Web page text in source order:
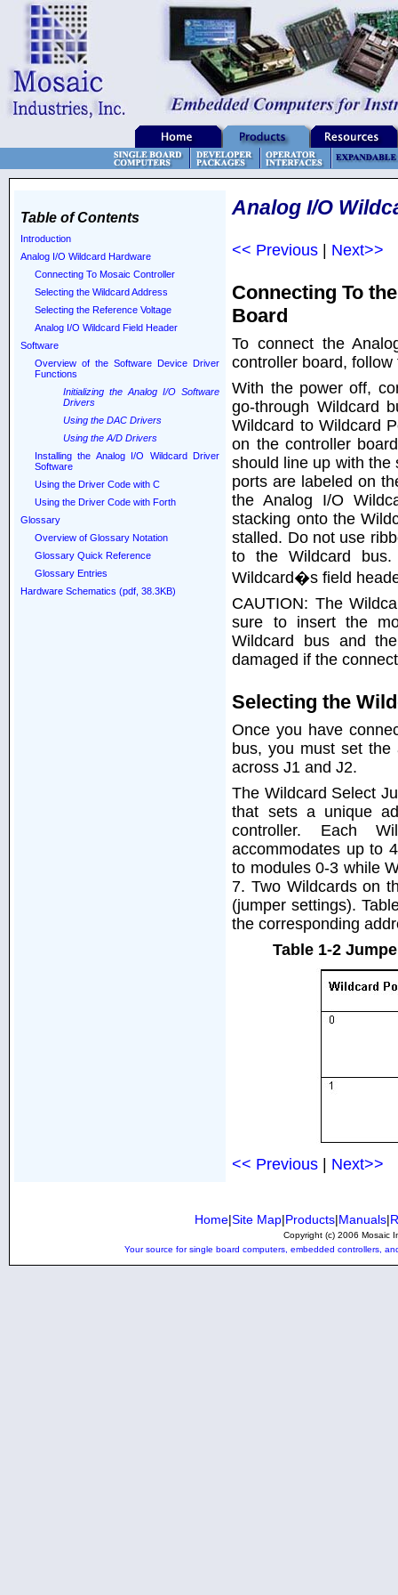
Table of Contents
Introduction
Analog I/O Wildcard Hardware
Connecting To Mosaic Controller
Selecting the Wildcard Address
Selecting the Reference Voltage
Analog I/O Wildcard Field Header
Software
Overview of the Software Device Driver
Functions
Initializing the Analog I/O Software
Drivers
Using the DAC Drivers
Using the A/D Drivers
Installing the Analog I/O Wildcard Driver
Software
Using the Driver Code with C
Using the Driver Code with Forth
Glossary
Overview of Glossary Notation
Glossary Quick Reference
Glossary Entries
Hardware Schematics (pdf, 38.3KB)
Analog I/O
<< Previous | Next>>
Connecting To
Board
To connect the
controller board,
With the power off,
go-through Wildcard
Wildcard to Wildcard
on the controller
should line up with the
ports are labeled on
the Analog I/O
stacking onto the
stalled. Do not use
to the Wildcard
Wildcard�s field
CAUTION: The
sure to insert the
Wildcard bus and
damaged if the
Selecting the
Once you have
bus, you must set the
across J1 and J2.
The Wildcard Select
that sets a unique
controller. Each
accommodates up to
to modules 0-3 while
7. Two Wildcards on
(jumper settings).
the corresponding
Table 1-2
<< Previous | Next>>
Home|Site Map|Products|Manuals|
Copyright (c) 2006 Mosaic
Your source for single board computers, embedded controllers,